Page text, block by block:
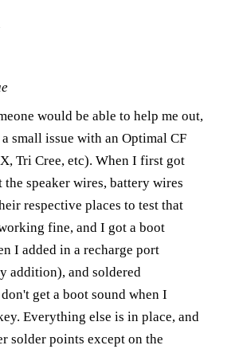
would be able to help me out,
small issue with an Optimal CF
Tri Cree, etc). When I first got
speaker wires, battery wires
respective places to test that
fine, and I got a boot
I added in a recharge port
addition), and soldered
get a boot sound when I
Everything else is in place, and
solder points except on the